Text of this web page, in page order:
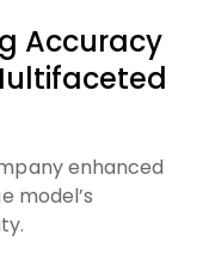
Accuracy
enhanced
model’s